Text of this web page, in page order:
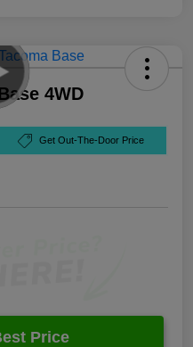
4WD
Get Out-The-Door Price
Price